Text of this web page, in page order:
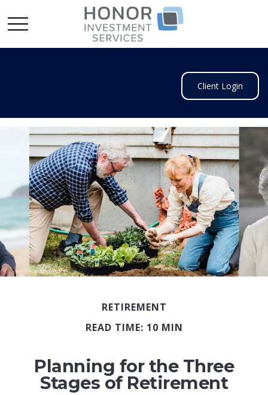
Client Login
RETIREMENT
READ TIME: 10 MIN
Planning for the Three
Stages of Retirement